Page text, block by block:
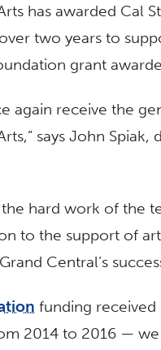
has awarded Cal
two years to
grant
again receive the
says John Spiak,
hard work of the
to the support of
Central’s
funding received
2014 to 2016 —